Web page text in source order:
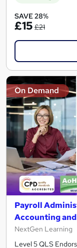
SAVE 28%
£15 £21
On Demand
Payroll
Accounting
NextGen Learning
Level 5 QLS